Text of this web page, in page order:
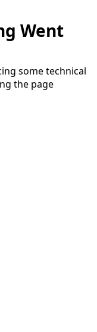
Went
some technical
the page